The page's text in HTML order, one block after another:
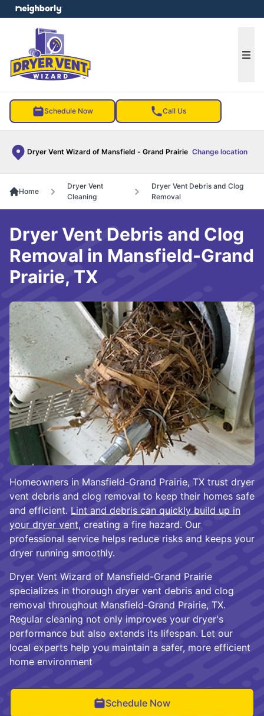
Schedule Now Call Us
Dryer Vent Wizard of Mansfield - Grand Prairie Change location
menu
Home
Dryer Vent
Cleaning
Dryer Vent Debris and Clog
Removal
Homeowners in Mansfield-Grand Prairie, TX trust dryer
vent debris and clog removal to keep their homes safe
and efficient. Lint and debris can quickly build up in
your dryer vent, creating a fire hazard. Our
professional service helps reduce risks and keeps your
dryer running smoothly.
Dryer Vent Wizard of Mansfield-Grand Prairie
specializes in thorough dryer vent debris and clog
removal throughout Mansfield-Grand Prairie, TX.
Regular cleaning not only improves your dryer's
performance but also extends its lifespan. Let our
local experts help you maintain a safer, more efficient
home environment
Schedule Now
Dryer Vent Debris and Clog
Removal in Mansfield-Grand
Prairie, TX